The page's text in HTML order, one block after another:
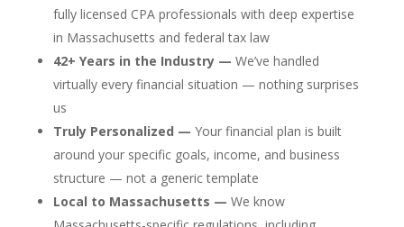
fully licensed CPA professionals with deep expertise
in Massachusetts and federal tax law
42+ Years in the Industry — We’ve handled
virtually every financial situation — nothing surprises
us
Truly Personalized — Your financial plan is built
around your specific goals, income, and business
structure — not a generic template
Local to Massachusetts — We know